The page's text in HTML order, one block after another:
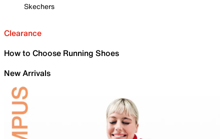
Skechers
Clearance
How to Choose Running Shoes
New Arrivals